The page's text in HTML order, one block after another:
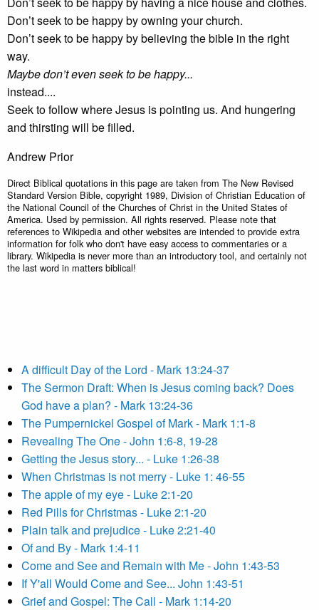
Don’t seek to be happy by owning your church.
Don’t seek to be happy by believing the bible in the right
way.
Maybe don’t even seek to be happy...
instead....
Seek to follow where Jesus is pointing us. And hungering
and thirsting will be filled.
Andrew Prior
Direct Biblical quotations in this page are taken from The New Revised
Standard Version Bible, copyright 1989, Division of Christian Education of
the National Council of the Churches of Christ in the United States of
America. Used by permission. All rights reserved. Please note that
references to Wikipedia and other websites are intended to provide extra
information for folk who don't have easy access to commentaries or a
library. Wikipedia is never more than an introductory tool, and certainly not
the last word in matters biblical!
A difficult Day of the Lord - Mark 13:24-37
The Sermon Draft: When is Jesus coming back? Does
God have a plan? - Mark 13:24-36
The Pumpernickel Gospel of Mark - Mark 1:1-8
Revealing The One - John 1:6-8, 19-28
Getting the Jesus story... - Luke 1:26-38
When Christmas is not merry - Luke 1: 46-55
The apple of my eye - Luke 2:1-20
Red Pills for Christmas - Luke 2:1-20
Plain talk and prejudice - Luke 2:21-40
Of and By - Mark 1:4-11
Come and See and Remain with Me - John 1:43-53
If Y'all Would Come and See... John 1:43-51
Grief and Gospel: The Call - Mark 1:14-20